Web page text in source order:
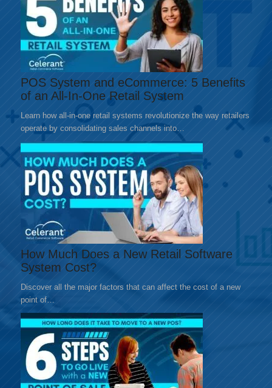
POS System and eCommerce: 5 Benefits
of an All-In-One Retail System
Learn how all-in-one retail systems revolutionize the way retailers
operate by consolidating sales channels into…
How Much Does a New Retail Software
System Cost?
Discover all the major factors that can affect the cost of a new
point of…